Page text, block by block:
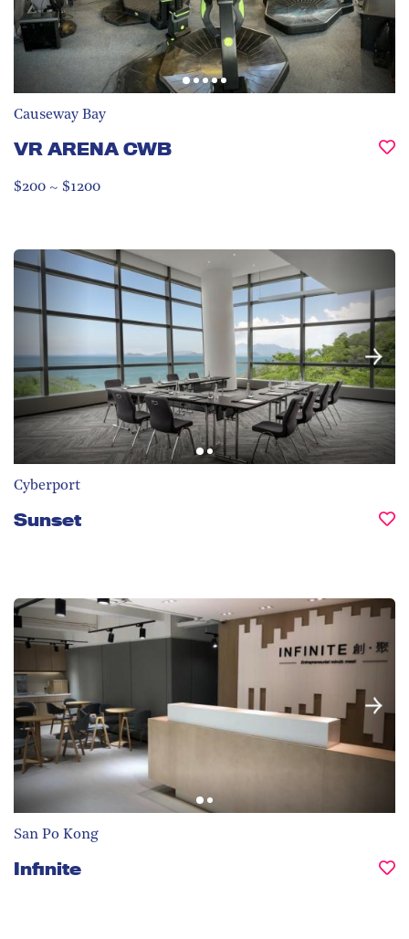
Causeway Bay
VR ARENA CWB
$200 ~ $1200
Cyberport
Sunset
San Po Kong
Infinite